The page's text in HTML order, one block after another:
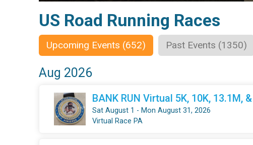
US Road Running Races
Upcoming Events (652) Past Events (1350)
Aug 2026
BANK RUN Virtual 5K, 10K, 13.1M,
Sat August 1 - Mon August 31, 2026
Virtual Race PA